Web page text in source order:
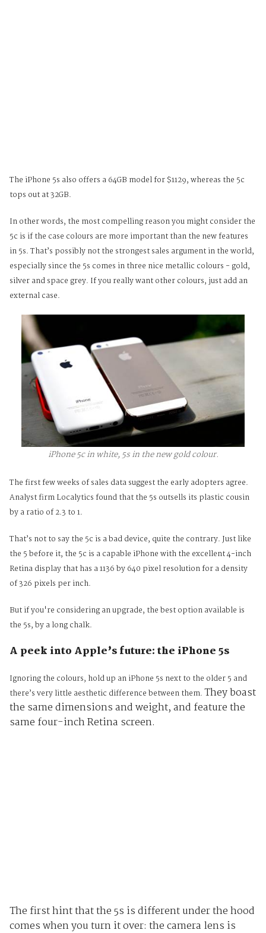
The iPhone 5s also offers a 64GB model for $1129, whereas the 5c
tops out at 32GB.
In other words, the most compelling reason you might consider the
5c is if the case colours are more important than the new features
in 5s. That’s possibly not the strongest sales argument in the world,
especially since the 5s comes in three nice metallic colours - gold,
silver and space grey. If you really want other colours, just add an
external case.
iPhone 5c in white, 5s in the new gold colour.
The first few weeks of sales data suggest the early adopters agree.
Analyst firm Localytics found that the 5s outsells its plastic cousin
by a ratio of 2.3 to 1.
That’s not to say the 5c is a bad device, quite the contrary. Just like
the 5 before it, the 5c is a capable iPhone with the excellent 4-inch
Retina display that has a 1136 by 640 pixel resolution for a density
of 326 pixels per inch.
But if you're considering an upgrade, the best option available is
the 5s, by a long chalk.
A peek into Apple’s future: the iPhone 5s
Ignoring the colours, hold up an iPhone 5s next to the older 5 and
there’s very little aesthetic difference between them.They boast
the same dimensions and weight, and feature the
same four-inch Retina screen.
The first hint that the 5s is different under the hood
comes when you turn it over: the camera lens is